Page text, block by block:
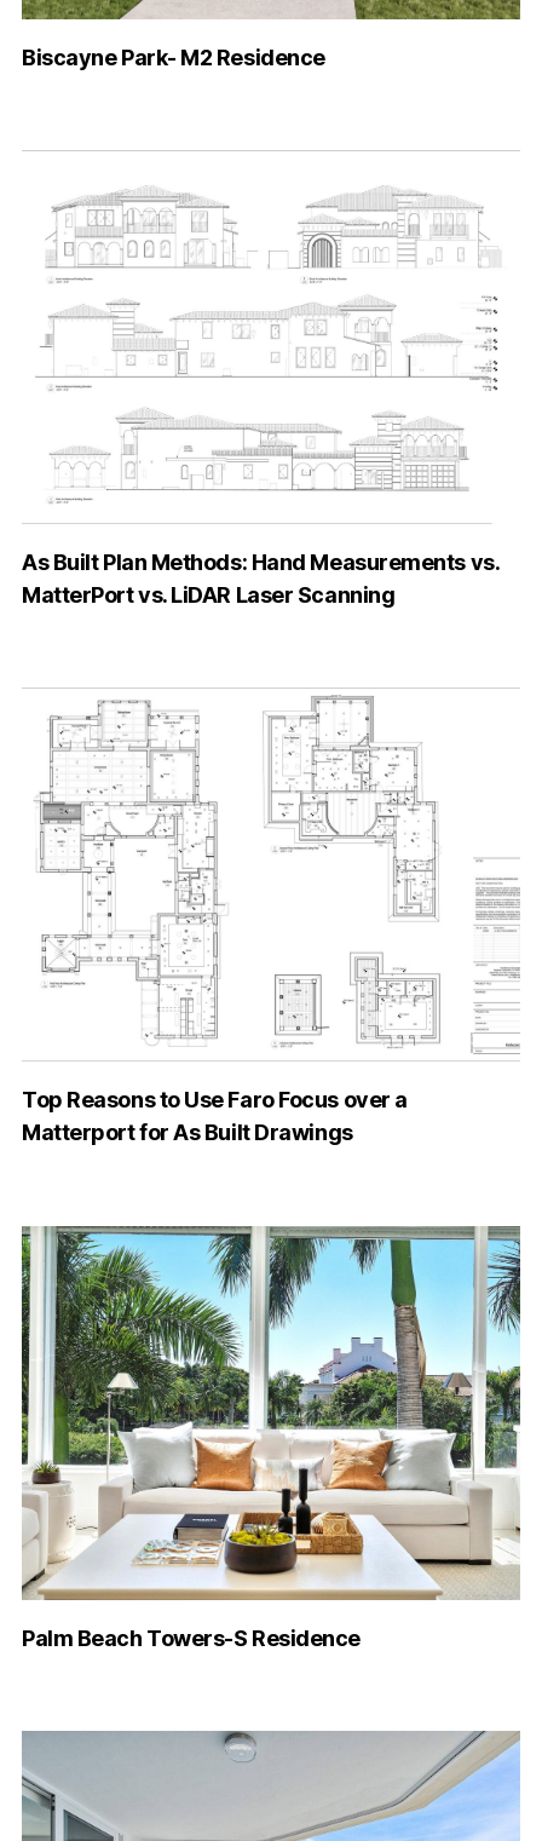
Biscayne Park- M2 Residence
As Built Plan Methods: Hand Measurements vs.
MatterPort vs. LiDAR Laser Scanning
Top Reasons to Use Faro Focus over a
Matterport for As Built Drawings
Palm Beach Towers-S Residence